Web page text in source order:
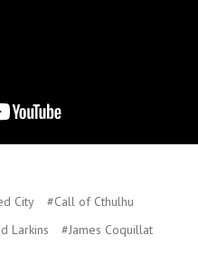
City
#Call of Cthulhu
Larkins
#James Coquillat